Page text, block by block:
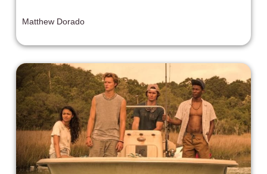
Matthew Dorado